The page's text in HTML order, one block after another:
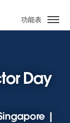
功能表
Day
|